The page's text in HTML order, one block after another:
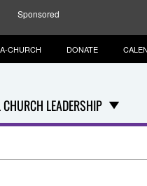
Sponsored
CHURCH LEADERSHIP
CHURCH DONATE